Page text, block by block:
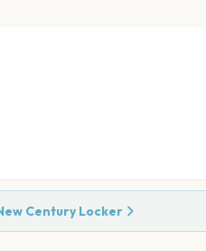
Century Locker